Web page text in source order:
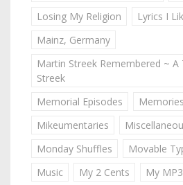
Losing My Religion
Lyrics I
Mainz, Germany
Martin Streek Remembered ~
Streek
Memorial Episodes
Memories
Mikeumentaries
Monday Shuffles
Movable
Music
My 2 Cents
My